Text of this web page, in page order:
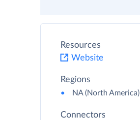
Resources
Website
Regions
NA (North America)
Connectors